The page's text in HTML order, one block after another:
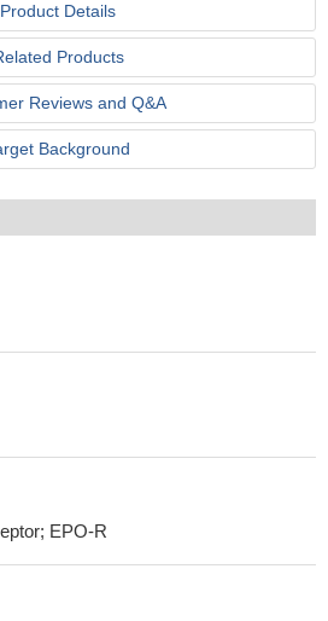
Product Details
Products
Reviews and Q&A
Background
EPO-R